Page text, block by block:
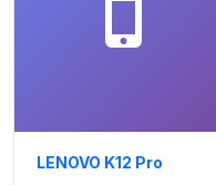
LENOVO K12 Pro